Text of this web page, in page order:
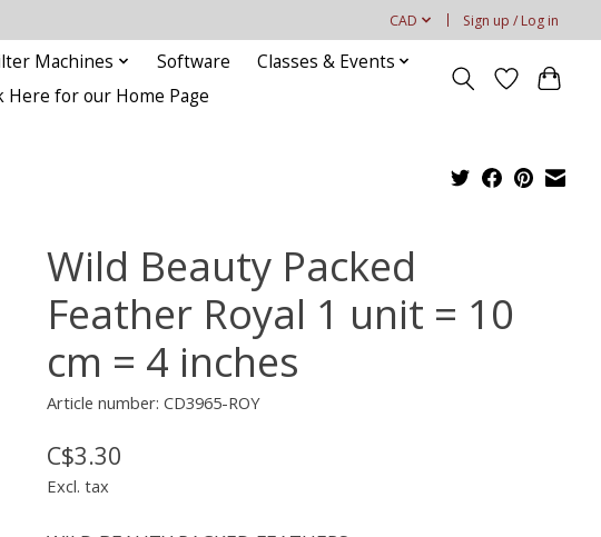
CAD Sign up / Log in
Machines Software
Classes & Events
Here for our Home Page
Wild Beauty Packed
Feather Royal 1 unit = 10
cm = 4 inches
Article number: CD3965-ROY
C$3.30
Excl. tax